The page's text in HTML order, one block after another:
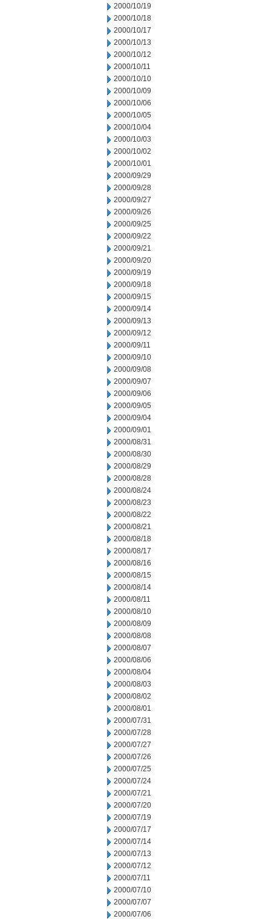
2000/10/19
2000/10/18
2000/10/17
2000/10/13
2000/10/12
2000/10/11
2000/10/10
2000/10/09
2000/10/06
2000/10/05
2000/10/04
2000/10/03
2000/10/02
2000/10/01
2000/09/29
2000/09/28
2000/09/27
2000/09/26
2000/09/25
2000/09/22
2000/09/21
2000/09/20
2000/09/19
2000/09/18
2000/09/15
2000/09/14
2000/09/13
2000/09/12
2000/09/11
2000/09/10
2000/09/08
2000/09/07
2000/09/06
2000/09/05
2000/09/04
2000/09/01
2000/08/31
2000/08/30
2000/08/29
2000/08/28
2000/08/24
2000/08/23
2000/08/22
2000/08/21
2000/08/18
2000/08/17
2000/08/16
2000/08/15
2000/08/14
2000/08/11
2000/08/10
2000/08/09
2000/08/08
2000/08/07
2000/08/06
2000/08/04
2000/08/03
2000/08/02
2000/08/01
2000/07/31
2000/07/28
2000/07/27
2000/07/26
2000/07/25
2000/07/24
2000/07/21
2000/07/20
2000/07/19
2000/07/17
2000/07/14
2000/07/13
2000/07/12
2000/07/11
2000/07/10
2000/07/07
2000/07/06